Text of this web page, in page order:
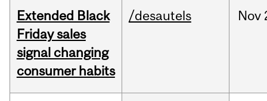
Extended Black
Friday sales
signal changing
consumer habits
/desautels Nov